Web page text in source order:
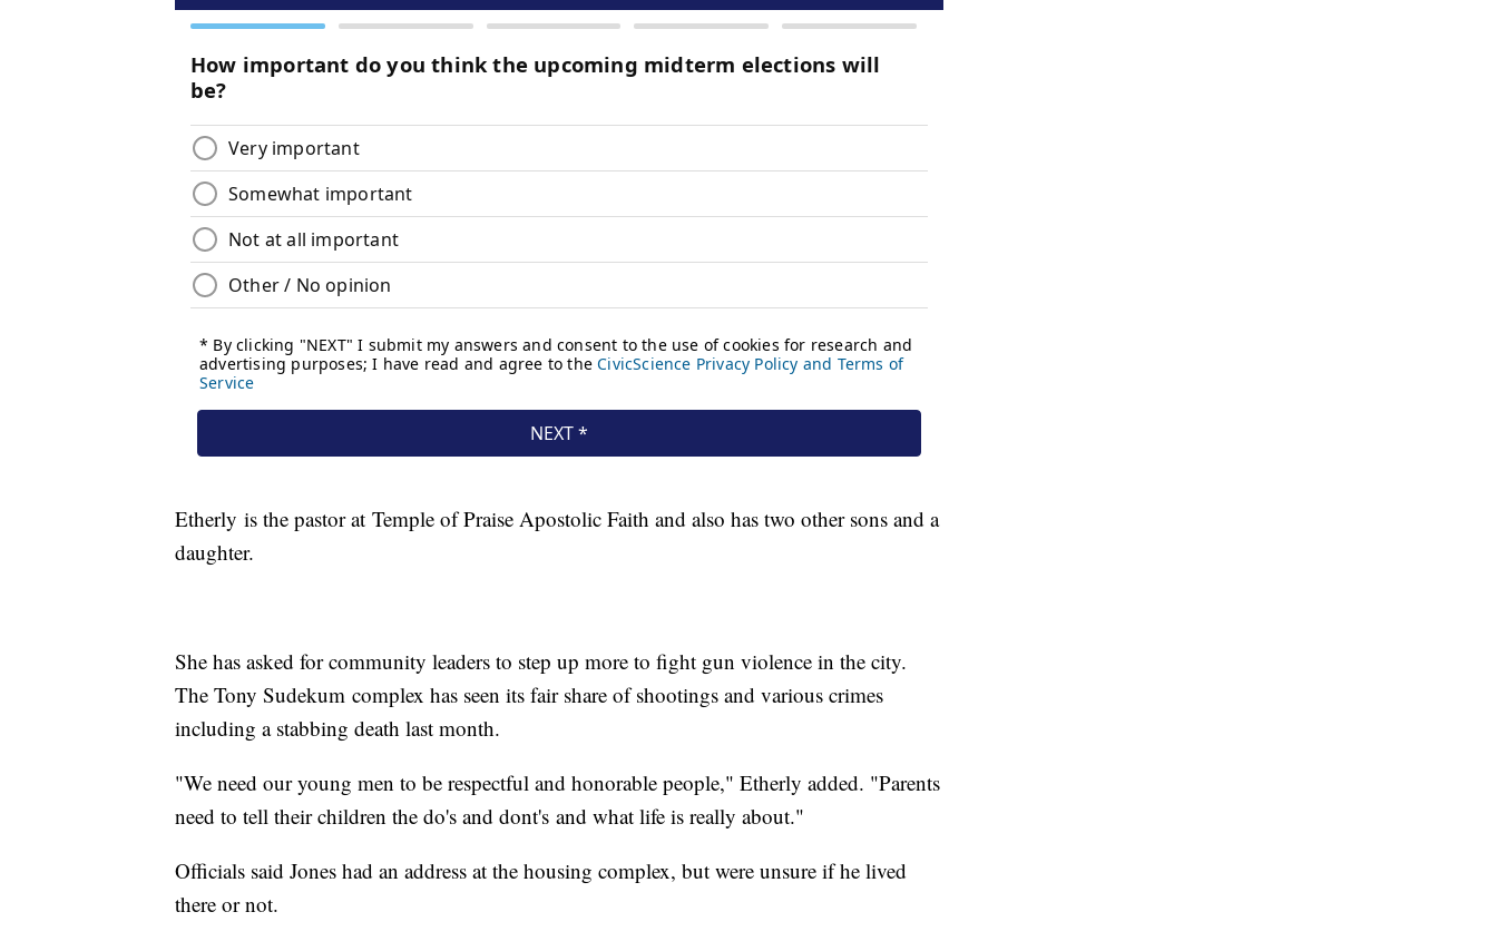
Etherly is the pastor at Temple of Praise Apostolic Faith and also has two other sons and a
daughter.
She has asked for community leaders to step up more to fight gun violence in the city.
The Tony Sudekum complex has seen its fair share of shootings and various crimes
including a stabbing death last month.
"We need our young men to be respectful and honorable people," Etherly added. "Parents
need to tell their children the do's and dont's and what life is really about."
Officials said Jones had an address at the housing complex, but were unsure if he lived
there or not.